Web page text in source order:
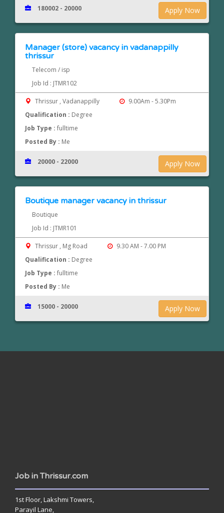
Apply Now
180002 - 20000
Manager (store) vacancy in vadanappilly
thrissur
Telecom / isp
Job Id : JTMR102
Thrissur , Vadanappilly
9.00Am - 5.30Pm
Qualification : Degree
Job Type :fulltime
Posted By : Me
Apply Now
20000 - 22000
Boutique manager vacancy in thrissur
Boutique
Job Id : JTMR101
Thrissur , Mg Road
9.30 AM - 7.00 PM
Qualification : Degree
Job Type :fulltime
Posted By : Me
Apply Now
15000 - 20000
Job in Thrissur.com
1st Floor, Lakshmi Towers,
Parayil Lane,